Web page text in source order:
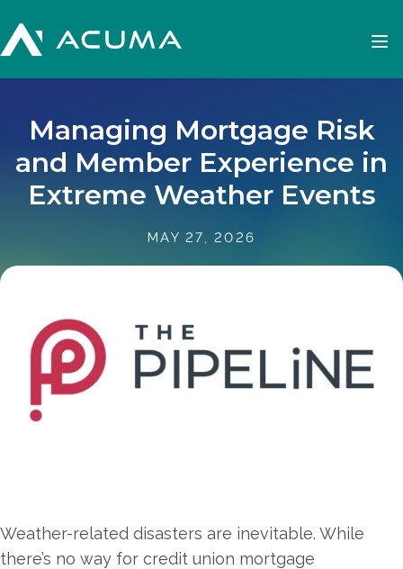
Managing Mortgage Risk
and Member Experience in
Extreme Weather Events
MAY 27, 2026
Weather-related disasters are inevitable. While
there’s no way for credit union mortgage